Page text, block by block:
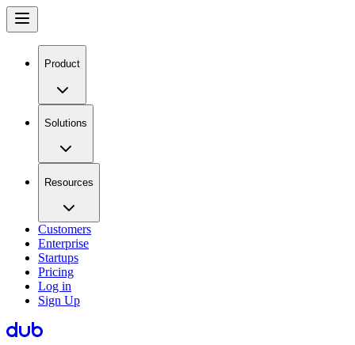
Product
Solutions
Resources
Customers
Enterprise
Startups
Pricing
Log in
Sign Up